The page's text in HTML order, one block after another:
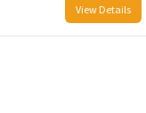
View Details